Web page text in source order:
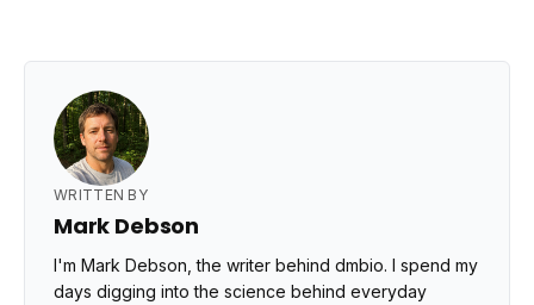
WRITTEN BY
Mark Debson
I'm Mark Debson, the writer behind dmbio. I spend my
days digging into the science behind everyday